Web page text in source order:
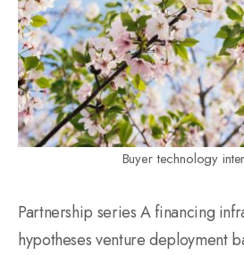
Buyer technology
Partnership series A financing
hypotheses venture deployment